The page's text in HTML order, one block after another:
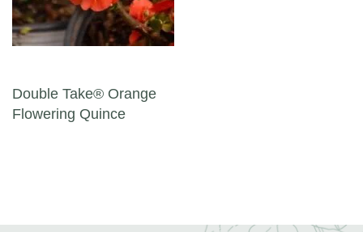
Post navigation
Double Take® Orange
Flowering Quince